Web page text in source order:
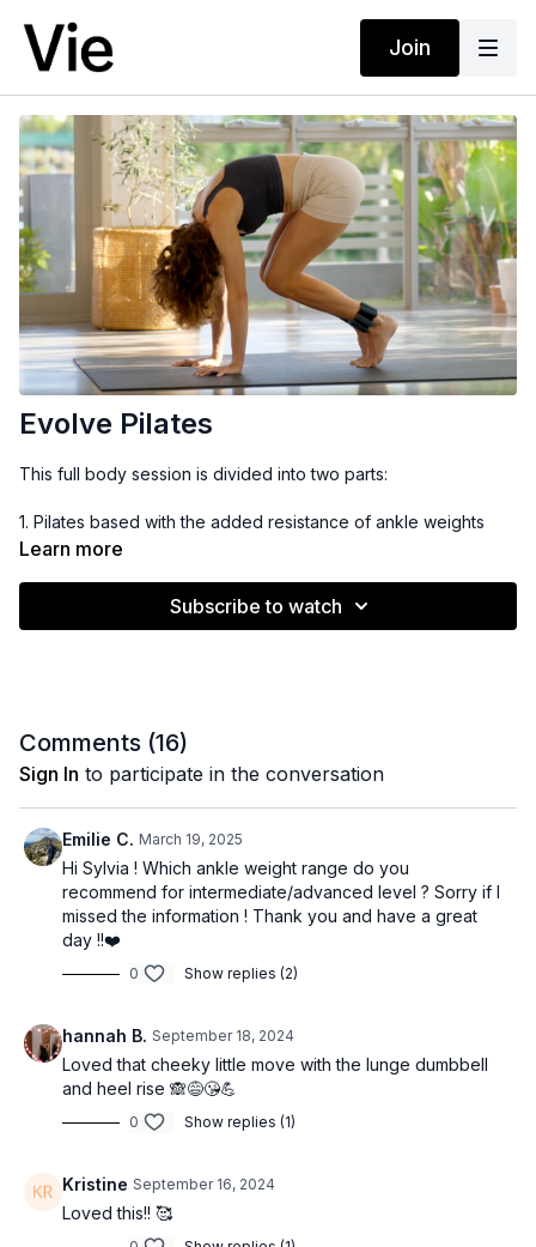
Join
Evolve Pilates
This full body session is divided into two parts:
1. Pilates based with the added resistance of ankle weights
(core, hamstrings, hip flexors, back extension and full body
2. Dumbbell strength exercises (upper and lower body)
Muscle emphasis: Full body
Level: Intermediate / Advanced
Equipment: Ankle weights / Dumbbells
Time: 39 minutes
Learn more
Subscribe to watch
Comments (16)
Sign In to participate in the conversation
Emilie C. March 19, 2025
Hi Sylvia ! Which ankle weight range do you
recommend for intermediate/advanced level ? Sorry if I
missed the information ! Thank you and have a great
day !!❤️
0 Show replies (2)
hannah B. September 18, 2024
Loved that cheeky little move with the lunge dumbbell
and heel rise 🙈😅😘💪
0 Show replies (1)
Kristine September 16, 2024
Loved this!! 🥰